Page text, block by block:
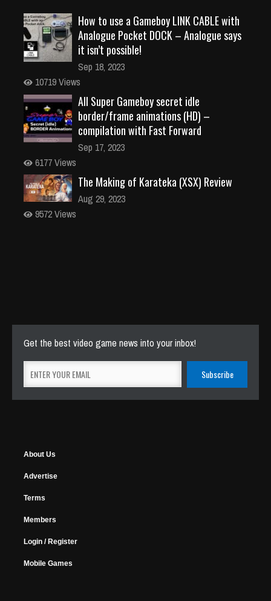
How to use a Gameboy LINK CABLE with
Analogue Pocket DOCK – Analogue says
it isn’t possible!
Sep 18, 2023
10719 Views
All Super Gameboy secret idle
border/frame animations (HD) –
compilation with Fast Forward
Sep 17, 2023
6177 Views
The Making of Karateka (XSX) Review
Aug 29, 2023
9572 Views
Get the best video game news into your inbox!
About Us
Advertise
Terms
Members
Login / Register
Mobile Games